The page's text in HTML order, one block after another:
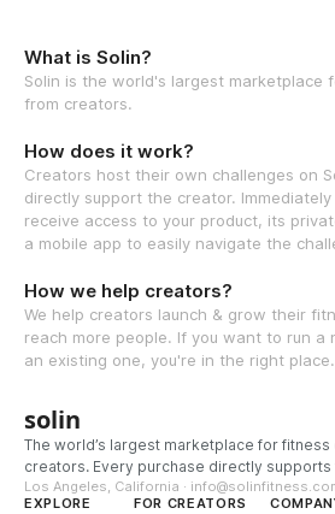
What is Solin?
Solin is the world's largest marketplace
from creators.
How does it work?
Creators host their own challenges on
directly support the creator.
receive access to your product, its
a mobile app to easily navigate the
How we help creators?
We help creators launch & grow their
reach more people. If you want to run a
an existing one, you're in the right place.
solin
The world’s largest marketplace for
creators. Every purchase directly supports
Los Angeles, California ·
EXPLORE
FOR CREATORS